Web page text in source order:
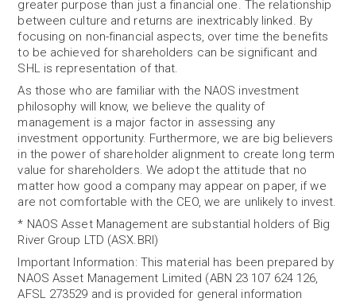
greater purpose than just a financial one. The relationship
between culture and returns are inextricably linked. By
focusing on non-financial aspects, over time the benefits
to be achieved for shareholders can be significant and
SHL is representation of that.
As those who are familiar with the NAOS investment
philosophy will know, we believe the quality of
management is a major factor in assessing any
investment opportunity. Furthermore, we are big believers
in the power of shareholder alignment to create long term
value for shareholders. We adopt the attitude that no
matter how good a company may appear on paper, if we
are not comfortable with the CEO, we are unlikely to invest.
* NAOS Asset Management are substantial holders of Big
River Group LTD (ASX.BRI)
Important Information: This material has been prepared by
NAOS Asset Management Limited (ABN 23 107 624 126,
AFSL 273529 and is provided for general information